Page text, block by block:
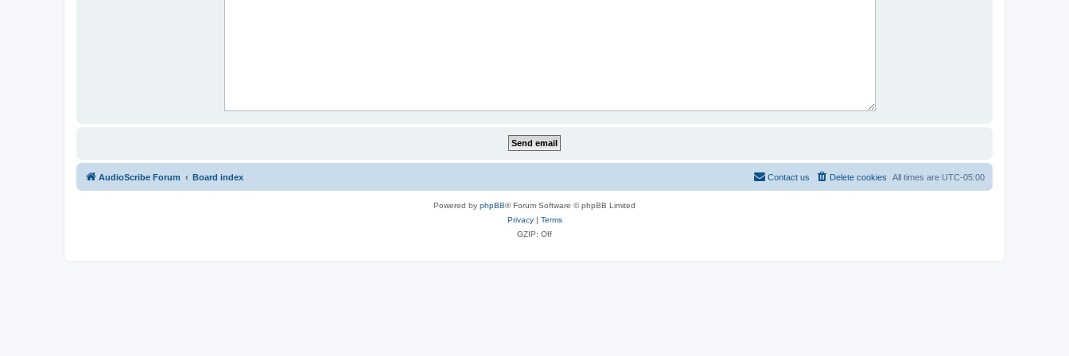
AudioScribe Forum Board index All times are UTC-05:00
Delete cookies
Contact us
Powered by phpBB® Forum Software © phpBB Limited
Privacy| Terms
GZIP: Off